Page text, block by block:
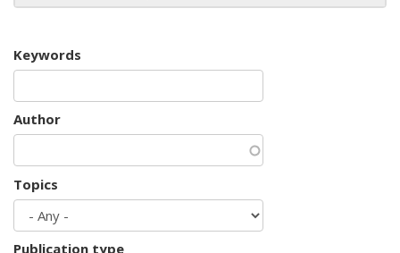
Keywords
Author
Topics
Publication type